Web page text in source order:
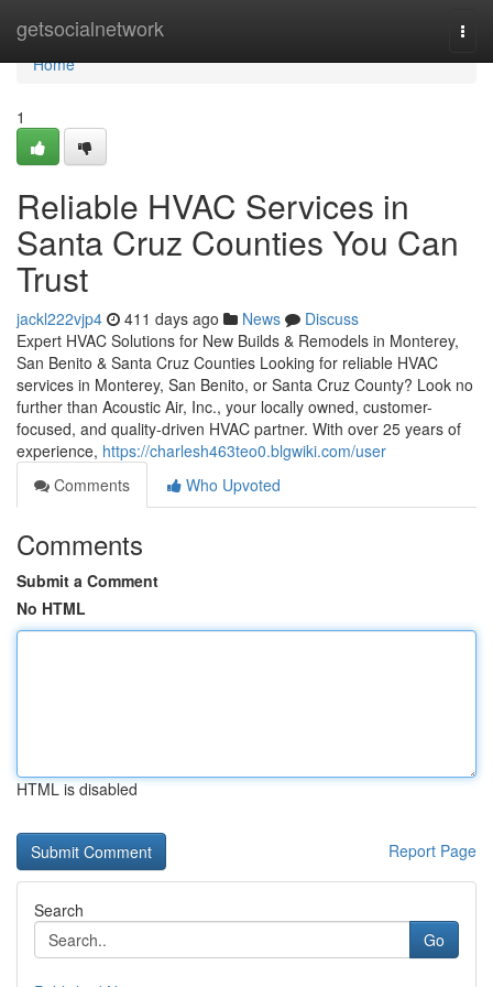
getsocialnetwork
Home
Home
1
Reliable HVAC Services in
Santa Cruz Counties You Can
Trust
jackl222vjp4 411 days ago News
Discuss
Expert HVAC Solutions for New Builds & Remodels in Monterey,
San Benito & Santa Cruz Counties Looking for reliable HVAC
services in Monterey, San Benito, or Santa Cruz County? Look no
further than Acoustic Air, Inc., your locally owned, customer-
focused, and quality-driven HVAC partner. With over 25 years of
experience, https://charlesh463teo0.blgwiki.com/user
Comments
Who Upvoted
Comments
Submit a Comment
No HTML
HTML is disabled
Report Page
Search
Go